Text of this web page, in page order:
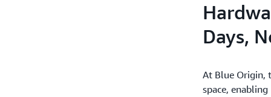
Days,
At Blue Origin,
space,